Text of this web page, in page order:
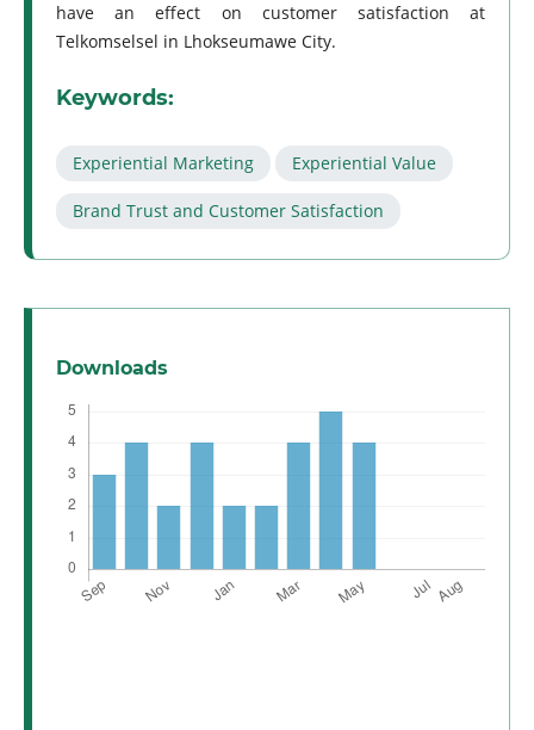
have an effect on customer satisfaction at
Telkomselsel in Lhokseumawe City.
Keywords:
Experiential Marketing Experiential Value
Brand Trust and Customer Satisfaction
Downloads